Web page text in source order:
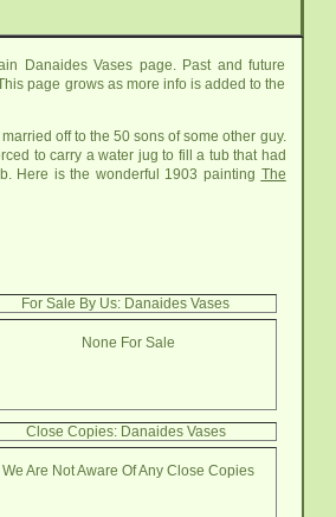
Danaides Vases page. Past and future
page grows as more info is added to the
off to the 50 sons of some other guy.
to carry a water jug to fill a tub that had
Here is the wonderful 1903 painting The
For Sale By Us: Danaides Vases
None For Sale
Close Copies: Danaides Vases
We Are Not Aware Of Any Close Copies